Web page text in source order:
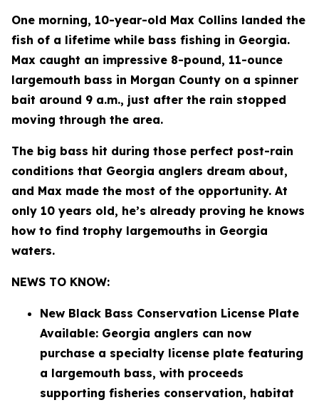
One morning, 10-year-old Max Collins landed the
fish of a lifetime while bass fishing in Georgia.
Max caught an impressive 8-pound, 11-ounce
largemouth bass in Morgan County on a spinner
bait around 9 a.m., just after the rain stopped
moving through the area.
The big bass hit during those perfect post-rain
conditions that Georgia anglers dream about,
and Max made the most of the opportunity. At
only 10 years old, he’s already proving he knows
how to find trophy largemouths in Georgia
waters.
NEWS TO KNOW:
New Black Bass Conservation License Plate
Available: Georgia anglers can now
purchase a specialty license plate featuring
a largemouth bass, with proceeds
supporting fisheries conservation, habitat